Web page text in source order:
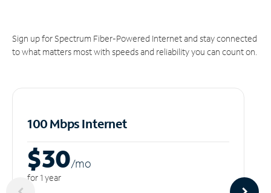
Sign up for Spectrum Fiber-Powered Internet and stay connected
to what matters most with speeds and reliability you can count on.
100 Mbps Internet
$30/mo
for 1 year